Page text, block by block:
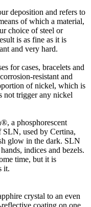
deposition and refers to
of which a material,
choice of steel or
is as fine as it is
and very hard.
for cases, bracelets and
resistant and
of nickel, which is
not trigger any nickel
a phosphorescent
used by Certina,
glow in the dark. SLN
indices and bezels.
time, but it is
it.
crystal to an even